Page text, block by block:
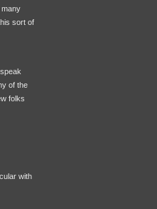
many
sort of
of the
folks
with